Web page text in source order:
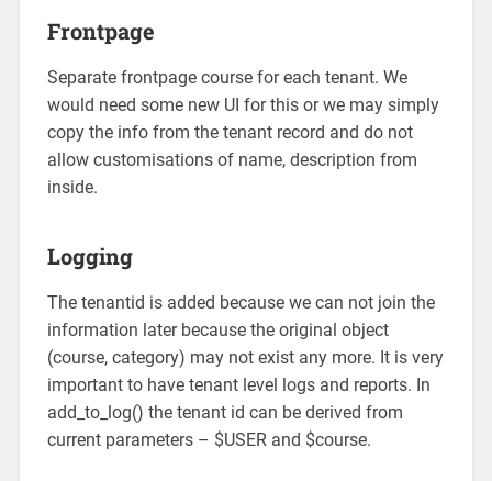
Frontpage
Separate frontpage course for each tenant. We
would need some new UI for this or we may simply
copy the info from the tenant record and do not
allow customisations of name, description from
inside.
Logging
The tenantid is added because we can not join the
information later because the original object
(course, category) may not exist any more. It is very
important to have tenant level logs and reports. In
add_to_log() the tenant id can be derived from
current parameters – $USER and $course.